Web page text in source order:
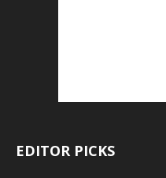
EDITOR PICKS